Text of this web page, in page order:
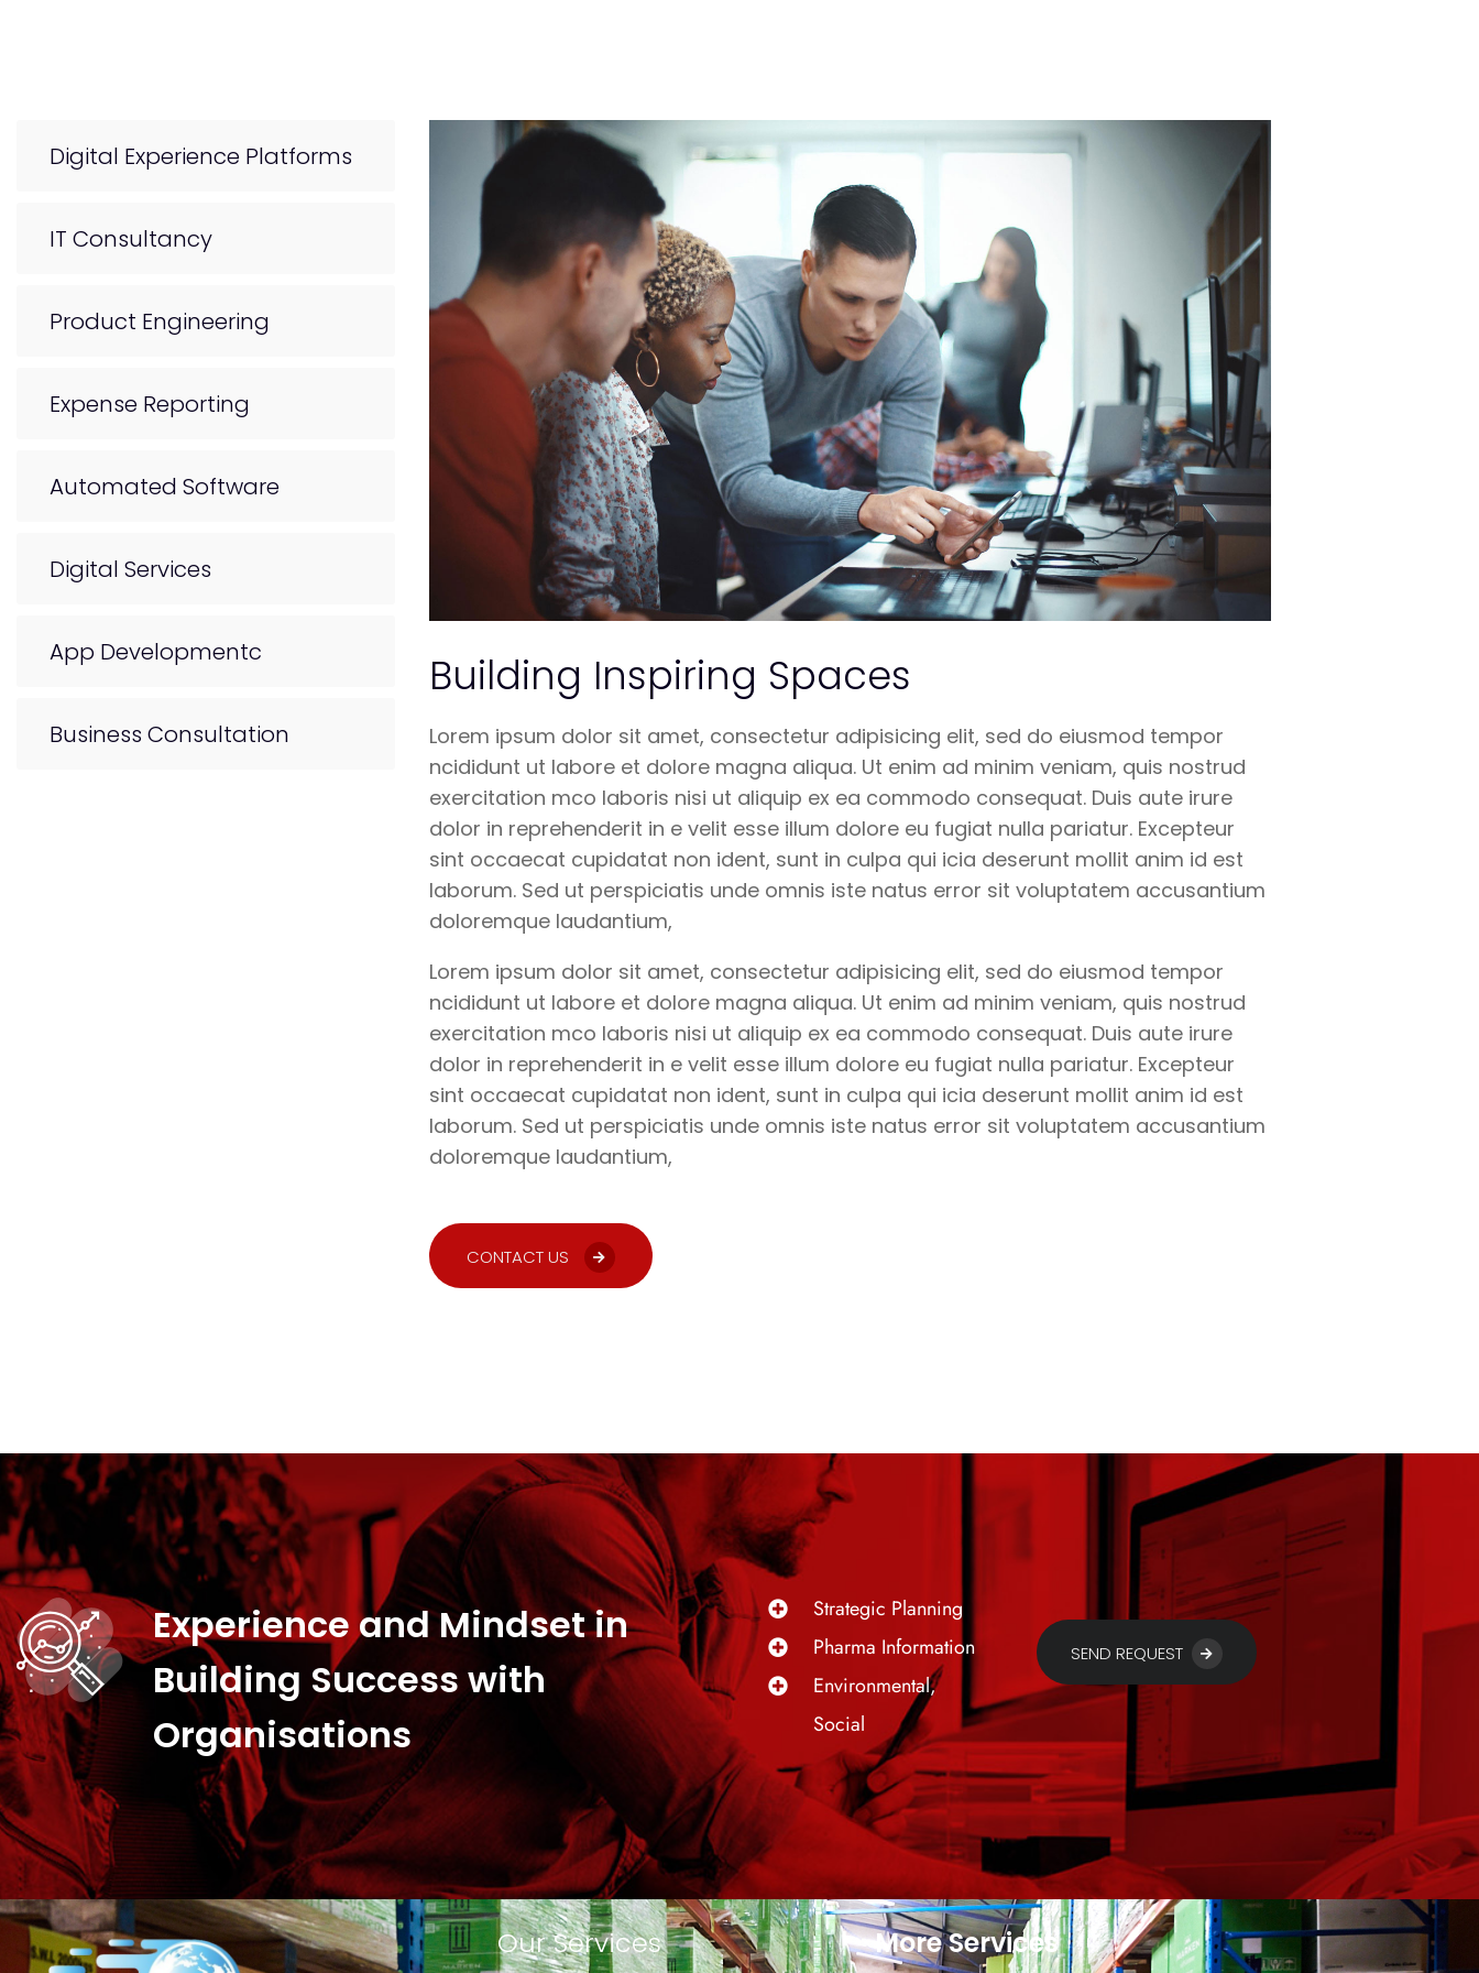
Digital Experience Platforms
IT Consultancy
Product Engineering
Expense Reporting
Automated Software
Digital Services
App Developmentc
Business Consultation
Building Inspiring Spaces
Lorem ipsum dolor sit amet, consectetur adipisicing elit, sed do eiusmod tempor
ncididunt ut labore et dolore magna aliqua. Ut enim ad minim veniam, quis nostrud
exercitation mco laboris nisi ut aliquip ex ea commodo consequat. Duis aute irure
dolor in reprehenderit in e velit esse illum dolore eu fugiat nulla pariatur. Excepteur
sint occaecat cupidatat non ident, sunt in culpa qui icia deserunt mollit anim id est
laborum. Sed ut perspiciatis unde omnis iste natus error sit voluptatem accusantium
doloremque laudantium,
Lorem ipsum dolor sit amet, consectetur adipisicing elit, sed do eiusmod tempor
ncididunt ut labore et dolore magna aliqua. Ut enim ad minim veniam, quis nostrud
exercitation mco laboris nisi ut aliquip ex ea commodo consequat. Duis aute irure
dolor in reprehenderit in e velit esse illum dolore eu fugiat nulla pariatur. Excepteur
sint occaecat cupidatat non ident, sunt in culpa qui icia deserunt mollit anim id est
laborum. Sed ut perspiciatis unde omnis iste natus error sit voluptatem accusantium
doloremque laudantium,
CONTACT US
Experience and Mindset in
Building Success with
Organisations
Strategic Planning
Pharma Information
Environmental,
Social
SEND REQUEST
Our Services More Services